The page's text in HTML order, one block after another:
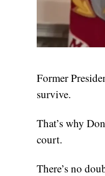
Former
survive.
That’s why
court.
There’s no